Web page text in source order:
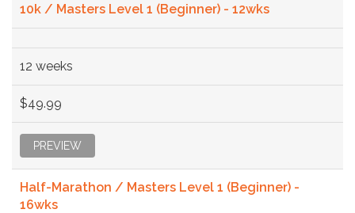
10k / Masters Level 1 (Beginner) - 12wks
12 weeks
$49.99
PREVIEW
Half-Marathon / Masters Level 1 (Beginner) -
16wks